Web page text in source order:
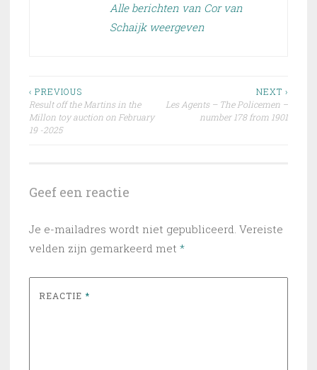
Alle berichten van Cor van
Schaijk weergeven
Bericht
navigatie
‹ PREVIOUS
Result off the Martins in the
Millon toy auction on February
19 -2025
NEXT ›
Les Agents – The Policemen –
number 178 from 1901
Geef een reactie
Je e-mailadres wordt niet gepubliceerd. Vereiste
velden zijn gemarkeerd met *
REACTIE *